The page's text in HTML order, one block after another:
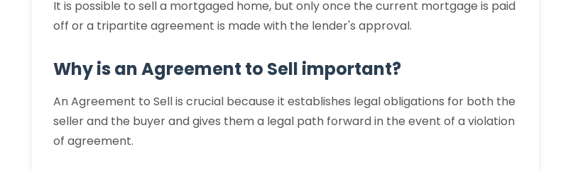
It is possible to sell a mortgaged home, but only once the current mortgage is paid
off or a tripartite agreement is made with the lender's approval.
Why is an Agreement to Sell important?
An Agreement to Sell is crucial because it establishes legal obligations for both the
seller and the buyer and gives them a legal path forward in the event of a violation
of agreement.